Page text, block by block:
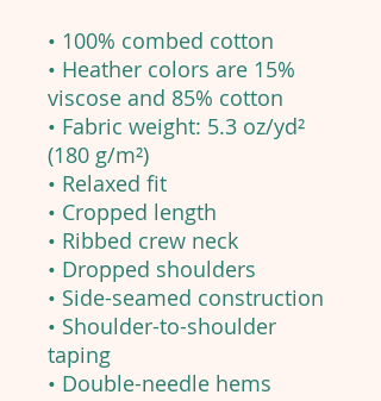
• 100% combed cotton
• Heather colors are 15%
viscose and 85% cotton
• Fabric weight: 5.3 oz/yd²
(180 g/m²)
• Relaxed fit
• Cropped length
• Ribbed crew neck
• Dropped shoulders
• Side-seamed construction
• Shoulder-to-shoulder
taping
• Double-needle hems